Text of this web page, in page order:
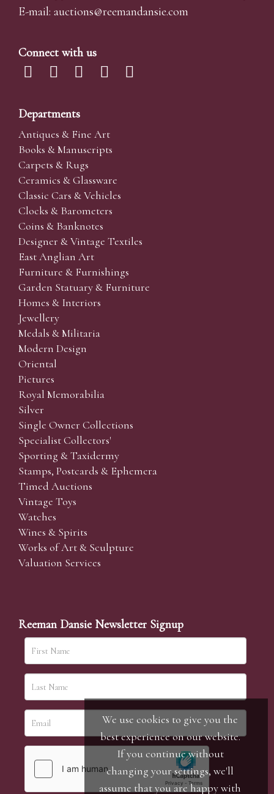
E-mail: auctions@reemandansie.com
Connect with us
Departments
Antiques & Fine Art
Books & Manuscripts
Carpets & Rugs
Ceramics & Glassware
Classic Cars & Vehicles
Clocks & Barometers
Coins & Banknotes
Designer & Vintage Textiles
East Anglian Art
Furniture & Furnishings
Garden Statuary & Furniture
Homes & Interiors
Jewellery
Medals & Militaria
Modern Design
Oriental
Pictures
Royal Memorabilia
Silver
Single Owner Collections
Specialist Collectors'
Sporting & Taxidermy
Stamps, Postcards & Ephemera
Timed Auctions
Vintage Toys
Watches
Wines & Spirits
Works of Art & Sculpture
Valuation Services
Reeman Dansie Newsletter Signup
We use cookies to give you the
best experience on our website.
If you continue without
changing your settings, we'll
assume that you are happy with